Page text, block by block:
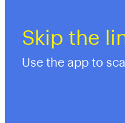
Skip the
Use the app to